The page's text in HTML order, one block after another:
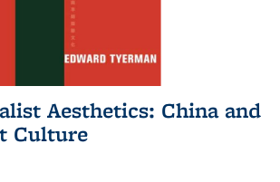
Aesthetics: China and
Culture